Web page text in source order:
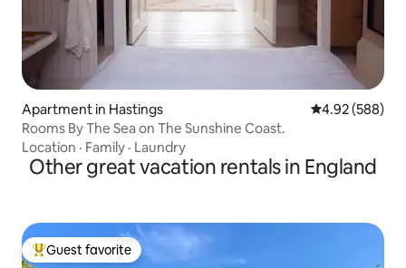
Apartment in Hastings 4.92 out of 5
4.92 (588)
Rooms By The Sea on The Sunshine Coast.
Location · Family · Laundry
Other great vacation rentals in England
Top guest favorite
Guest favorite